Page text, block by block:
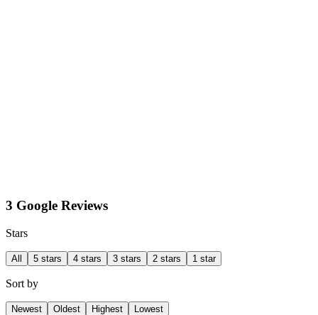
3 Google Reviews
Stars
All 5 stars 4 stars 3 stars 2 stars 1 star
Sort by
Newest Oldest Highest Lowest